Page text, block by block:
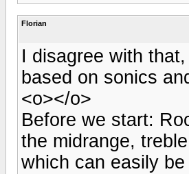
Florian
I disagree with
based on sonics
<o></o>
Before we start:
the midrange,
which can easily